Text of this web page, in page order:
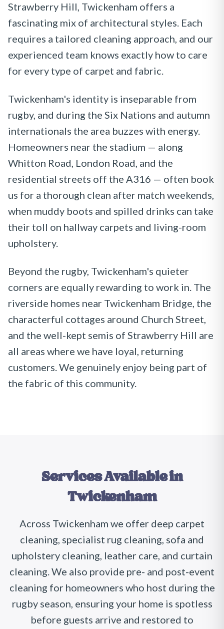
Strawberry Hill, Twickenham offers a
fascinating mix of architectural styles. Each
requires a tailored cleaning approach, and our
experienced team knows exactly how to care
for every type of carpet and fabric.
Twickenham's identity is inseparable from
rugby, and during the Six Nations and autumn
internationals the area buzzes with energy.
Homeowners near the stadium — along
Whitton Road, London Road, and the
residential streets off the A316 — often book
us for a thorough clean after match weekends,
when muddy boots and spilled drinks can take
their toll on hallway carpets and living-room
upholstery.
Beyond the rugby, Twickenham's quieter
corners are equally rewarding to work in. The
riverside homes near Twickenham Bridge, the
characterful cottages around Church Street,
and the well-kept semis of Strawberry Hill are
all areas where we have loyal, returning
customers. We genuinely enjoy being part of
the fabric of this community.
Services Available in
Twickenham
Across Twickenham we offer deep carpet
cleaning, specialist rug cleaning, sofa and
upholstery cleaning, leather care, and curtain
cleaning. We also provide pre- and post-event
cleaning for homeowners who host during the
rugby season, ensuring your home is spotless
before guests arrive and restored to